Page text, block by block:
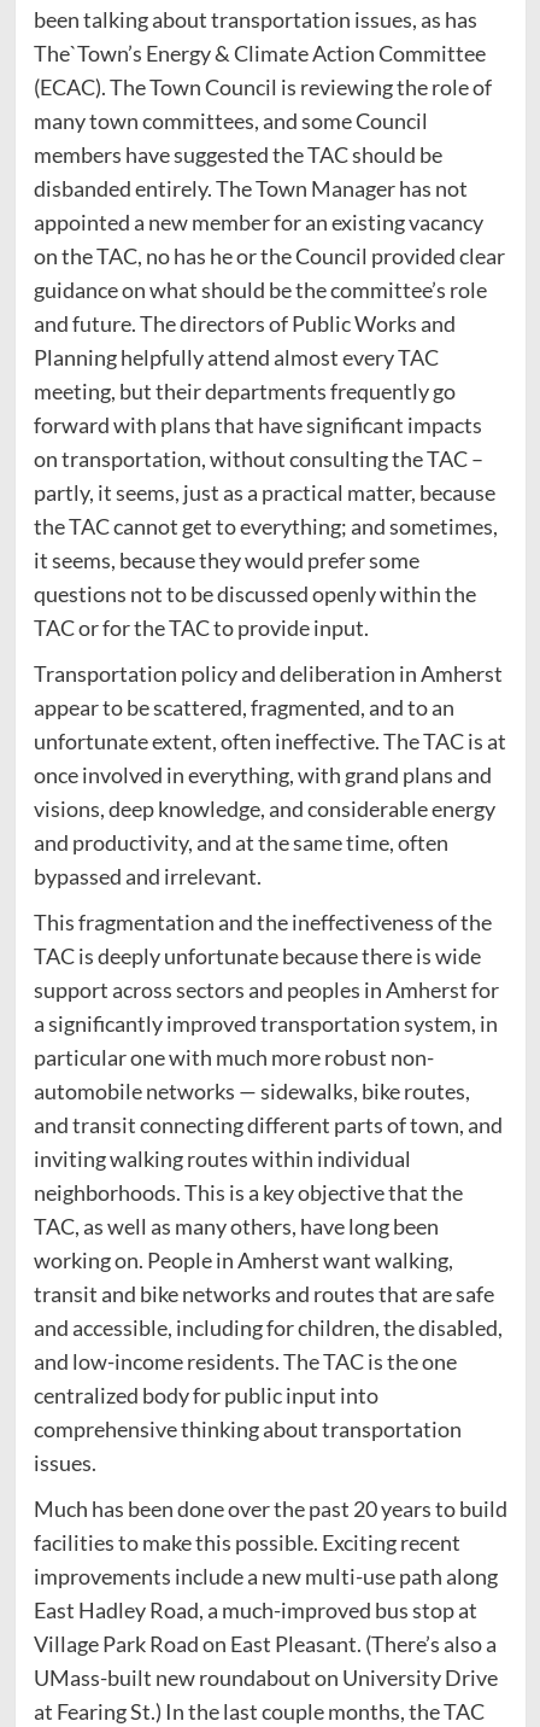
been talking about transportation issues, as has
The`Town’s Energy & Climate Action Committee
(ECAC). The Town Council is reviewing the role of
many town committees, and some Council
members have suggested the TAC should be
disbanded entirely. The Town Manager has not
appointed a new member for an existing vacancy
on the TAC, no has he or the Council provided clear
guidance on what should be the committee’s role
and future. The directors of Public Works and
Planning helpfully attend almost every TAC
meeting, but their departments frequently go
forward with plans that have significant impacts
on transportation, without consulting the TAC –
partly, it seems, just as a practical matter, because
the TAC cannot get to everything; and sometimes,
it seems, because they would prefer some
questions not to be discussed openly within the
TAC or for the TAC to provide input.
Transportation policy and deliberation in Amherst
appear to be scattered, fragmented, and to an
unfortunate extent, often ineffective. The TAC is at
once involved in everything, with grand plans and
visions, deep knowledge, and considerable energy
and productivity, and at the same time, often
bypassed and irrelevant.
This fragmentation and the ineffectiveness of the
TAC is deeply unfortunate because there is wide
support across sectors and peoples in Amherst for
a significantly improved transportation system, in
particular one with much more robust non-
automobile networks — sidewalks, bike routes,
and transit connecting different parts of town, and
inviting walking routes within individual
neighborhoods. This is a key objective that the
TAC, as well as many others, have long been
working on. People in Amherst want walking,
transit and bike networks and routes that are safe
and accessible, including for children, the disabled,
and low-income residents. The TAC is the one
centralized body for public input into
comprehensive thinking about transportation
issues.
Much has been done over the past 20 years to build
facilities to make this possible. Exciting recent
improvements include a new multi-use path along
East Hadley Road, a much-improved bus stop at
Village Park Road on East Pleasant. (There’s also a
UMass-built new roundabout on University Drive
at Fearing St.) In the last couple months, the TAC